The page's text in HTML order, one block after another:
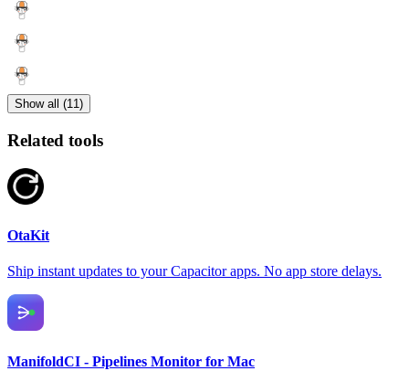
Show all (11)
Related tools
OtaKit
Ship instant updates to your Capacitor apps. No app store delays.
ManifoldCI - Pipelines Monitor for Mac